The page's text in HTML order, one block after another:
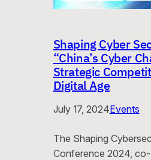
Shaping Cyber
“China’s Cyber
Strategic
Digital Age
July 17, 2024Events
The Shaping
Conference 2024,